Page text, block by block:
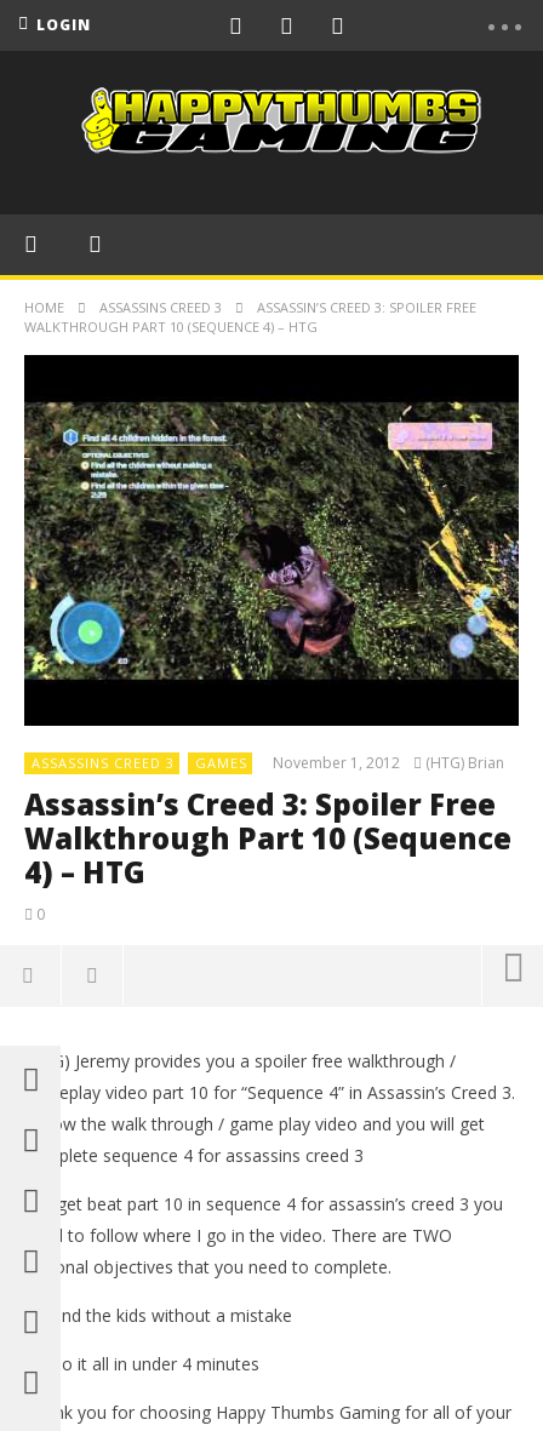
LOGIN
HOME ASSASSINS CREED 3
ASSASSIN’S CREED 3: SPOILER FREE
WALKTHROUGH PART 10 (SEQUENCE 4) – HTG
ASSASSINS CREED 3 GAMES November 1, 2012 (HTG) Brian
Assassin’s Creed 3: Spoiler Free
Walkthrough Part 10 (Sequence
4) – HTG
0
(Sequence 4) – HTG
(HTG) Jeremy provides you a spoiler free walkthrough /
gameplay video part 10 for “Sequence 4” in Assassin’s Creed 3.
Follow the walk through / game play video and you will get
complete sequence 4 for assassins creed 3
-To get beat part 10 in sequence 4 for assassin’s creed 3 you
need to follow where I go in the video. There are TWO
optional objectives that you need to complete.
1.) Find the kids without a mistake
2.) Do it all in under 4 minutes
Thank you for choosing Happy Thumbs Gaming for all of your